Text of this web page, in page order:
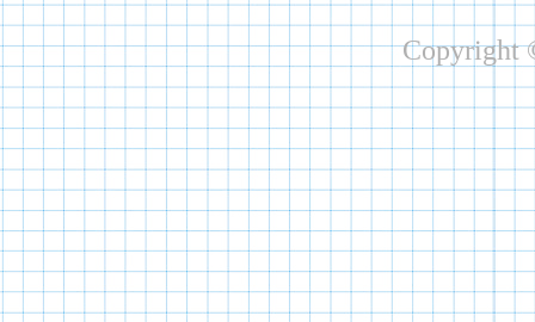
Copyright